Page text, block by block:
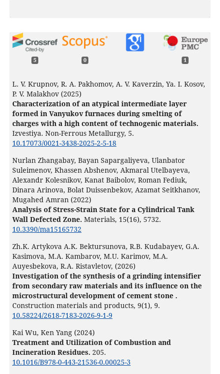
5 0 1
L. V. Krupnov, R. A. Pakhomov, A. V. Kaverzin, Ya. I. Kosov,
P. V. Malakhov (2025)
Characterization of an atypical intermediate layer
formed in Vanyukov furnaces during smelting of
charges with a high content of technogenic materials.
Izvestiya. Non-Ferrous Metallurgy, 5.
10.17073/0021-3438-2025-2-5-18
Nurlan Zhangabay, Bayan Sapargaliyeva, Ulanbator
Suleimenov, Khassen Abshenov, Akmaral Utelbayeva,
Alexandr Kolesnikov, Kanat Baibolov, Roman Fediuk,
Dinara Arinova, Bolat Duissenbekov, Azamat Seitkhanov,
Mugahed Amran (2022)
Analysis of Stress-Strain State for a Cylindrical Tank
Wall Defected Zone. Materials, 15(16), 5732.
10.3390/ma15165732
Zh.K. Artykova A.K. Bektursunova, R.B. Kudabayev, G.A.
Kasimova, M.A. Kambarov, M.U. Karimov, M.A.
Auyesbekova, R.A. Ristavletov, (2026)
Investigation of the synthesis of a grinding intensifier
from secondary raw materials and its influence on the
microstructural development of cement stone .
Construction materials and products, 9(1), 9.
10.58224/2618-7183-2026-9-1-9
Kai Wu, Ken Yang (2024)
Treatment and Utilization of Combustion and
Incineration Residues. 205.
10.1016/B978-0-443-21536-0.00025-3